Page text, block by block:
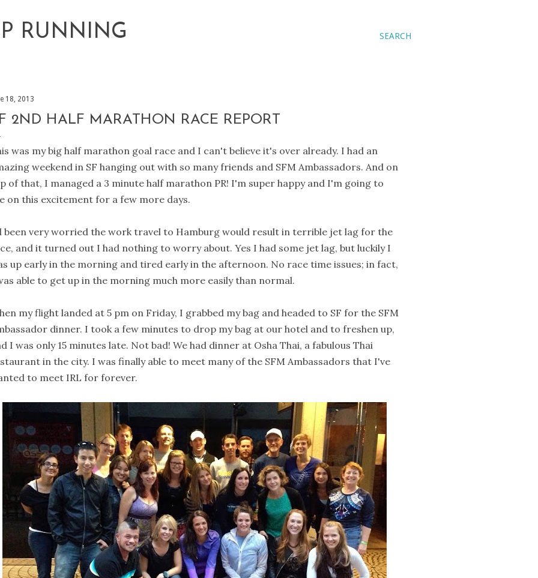
SEARCH
RUNNING
18, 2013
2ND HALF MARATHON RACE REPORT
was my big half marathon goal race and I can't believe it's over already. I had an
weekend in SF hanging out with so many friends and SFM Ambassadors. And on
of that, I managed a 3 minute half marathon PR! I'm super happy and I'm going to
on this excitement for a few more days.
been very worried the work travel to Hamburg would result in terrible jet lag for the
and it turned out I had nothing to worry about. Yes I had some jet lag, but luckily I
up early in the morning and tired early in the afternoon. No race time issues; in fact,
able to get up in the morning much more easily than normal.
my flight landed at 5 pm on Friday, I grabbed my bag and headed to SF for the SFM
dinner. I took a few minutes to drop my bag at our hotel and to freshen up,
I was only 15 minutes late. Not bad! We had dinner at Osha Thai, a fabulous Thai
in the city. I was finally able to meet many of the SFM Ambassadors that I've
to meet IRL for forever.